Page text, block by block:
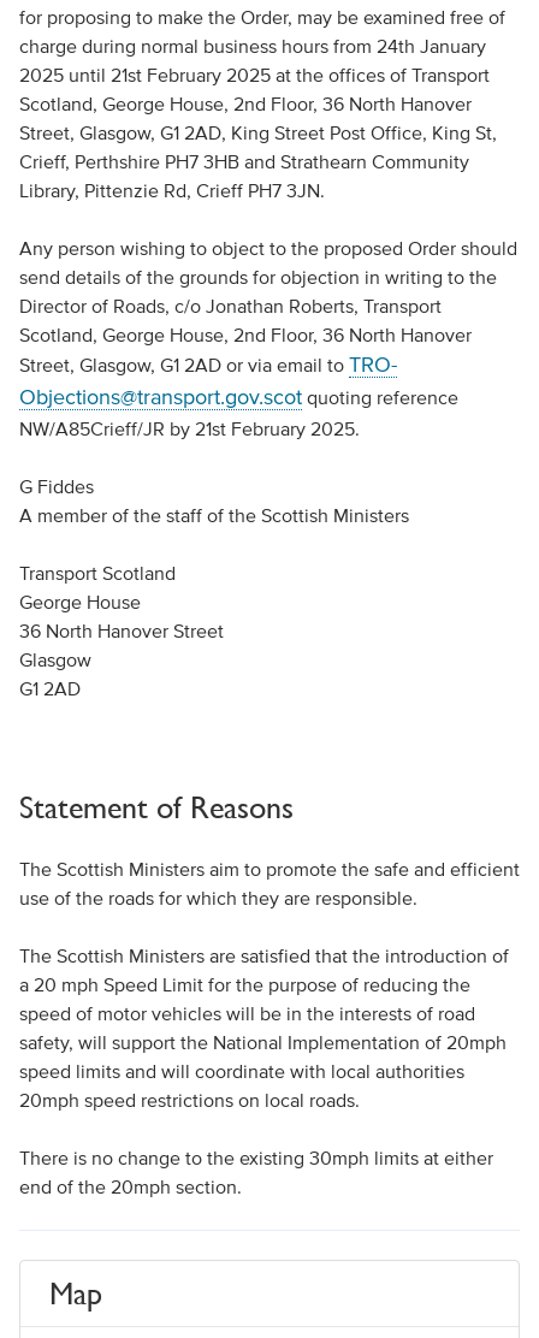
for proposing to make the Order, may be examined free of
charge during normal business hours from 24th January
2025 until 21st February 2025 at the offices of Transport
Scotland, George House, 2nd Floor, 36 North Hanover
Street, Glasgow, G1 2AD, King Street Post Office, King St,
Crieff, Perthshire PH7 3HB and Strathearn Community
Library, Pittenzie Rd, Crieff PH7 3JN.
Any person wishing to object to the proposed Order should
send details of the grounds for objection in writing to the
Director of Roads, c/o Jonathan Roberts, Transport
Scotland, George House, 2nd Floor, 36 North Hanover
Street, Glasgow, G1 2AD or via email to TRO-
Objections@transport.gov.scotquoting reference
NW/A85Crieff/JR by 21st February 2025.
G Fiddes
A member of the staff of the Scottish Ministers
Transport Scotland
George House
36 North Hanover Street
Glasgow
G1 2AD
Statement of Reasons
The Scottish Ministers aim to promote the safe and efficient
use of the roads for which they are responsible.
The Scottish Ministers are satisfied that the introduction of
a 20 mph Speed Limit for the purpose of reducing the
speed of motor vehicles will be in the interests of road
safety, will support the National Implementation of 20mph
speed limits and will coordinate with local authorities
20mph speed restrictions on local roads.
There is no change to the existing 30mph limits at either
end of the 20mph section.
Map